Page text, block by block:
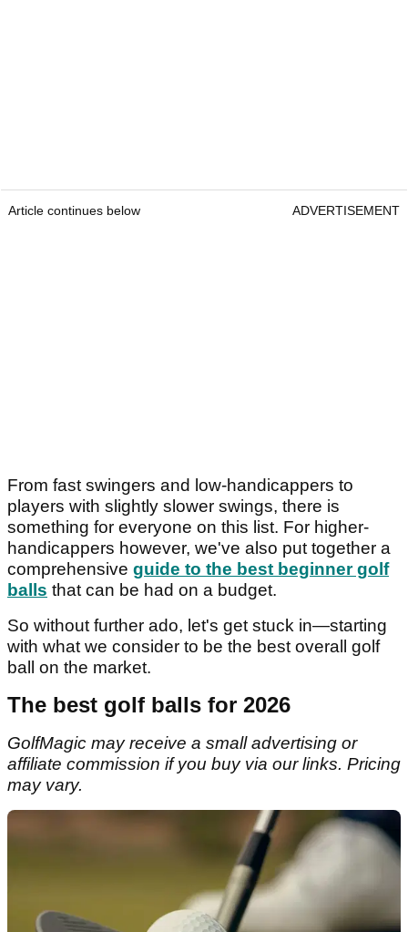
Article continues below ADVERTISEMENT
From fast swingers and low-handicappers to
players with slightly slower swings, there is
something for everyone on this list. For higher-
handicappers however, we've also put together a
comprehensive guide to the best beginner golf
balls that can be had on a budget.
So without further ado, let's get stuck in—starting
with what we consider to be the best overall golf
ball on the market.
The best golf balls for 2026
GolfMagic may receive a small advertising or
affiliate commission if you buy via our links. Pricing
may vary.